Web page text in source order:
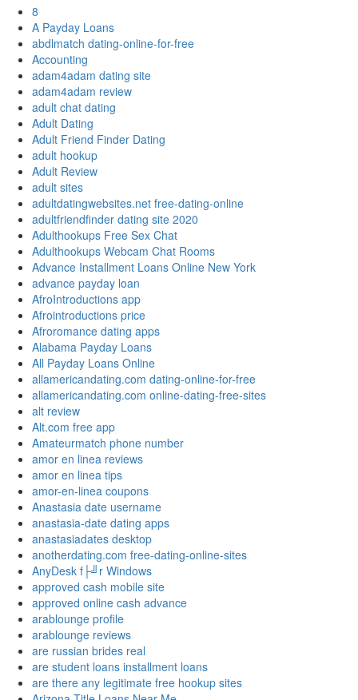
8
A Payday Loans
abdlmatch dating-online-for-free
Accounting
adam4adam dating site
adam4adam review
adult chat dating
Adult Dating
Adult Friend Finder Dating
adult hookup
Adult Review
adult sites
adultdatingwebsites.net free-dating-online
adultfriendfinder dating site 2020
Adulthookups Free Sex Chat
Adulthookups Webcam Chat Rooms
Advance Installment Loans Online New York
advance payday loan
AfroIntroductions app
Afrointroductions price
Afroromance dating apps
Alabama Payday Loans
All Payday Loans Online
allamericandating.com dating-online-for-free
allamericandating.com online-dating-free-sites
alt review
Alt.com free app
Amateurmatch phone number
amor en linea reviews
amor en linea tips
amor-en-linea coupons
Anastasia date username
anastasia-date dating apps
anastasiadates desktop
anotherdating.com free-dating-online-sites
AnyDesk f├╝r Windows
approved cash mobile site
approved online cash advance
arablounge profile
arablounge reviews
are russian brides real
are student loans installment loans
are there any legitimate free hookup sites